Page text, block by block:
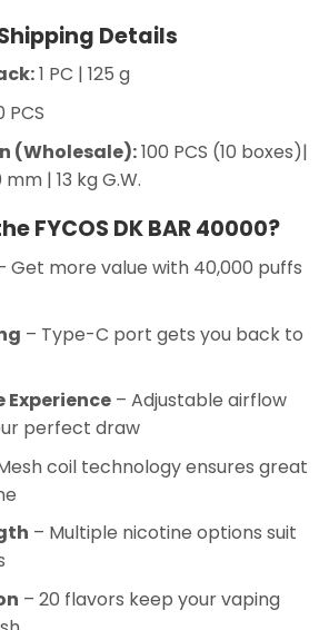
Details
1 PC | 125 g
PCS
(Wholesale):100 PCS (10 boxes)|
| 13 kg G.W.
FYCOS DK BAR 40000?
Get more value with 40,000 puffs
– Type-C port gets you back to
– Adjustable airflow
perfect draw
coil technology ensures great
– Multiple nicotine options suit
– 20 flavors keep your vaping